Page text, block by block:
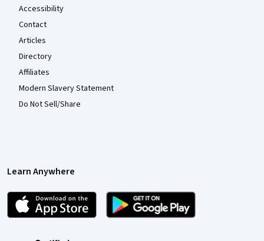
Accessibility
Contact
Articles
Directory
Affiliates
Modern Slavery Statement
Do Not Sell/Share
Learn Anywhere